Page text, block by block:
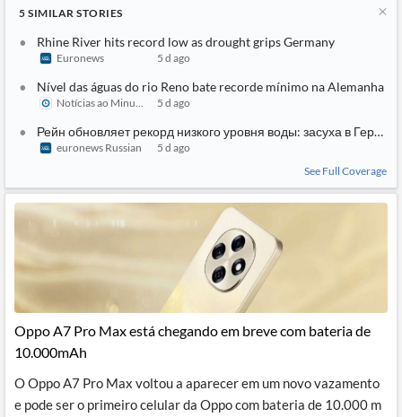
5 SIMILAR STORIES
Rhine River hits record low as drought grips Germany
Euronews 5 d ago
Nível das águas do rio Reno bate recorde mínimo na Alemanha
Notícias ao Minuto 5 d ago
Рейн обновляет рекорд низкого уровня воды: засуха в
euronews Russian
5 d ago
See Full Coverage
Oppo A7 Pro Max está chegando em breve com bateria de
10.000mAh
O Oppo A7 Pro Max voltou a aparecer em um novo vazamento
e pode ser o primeiro celular da Oppo com bateria de 10.000 m